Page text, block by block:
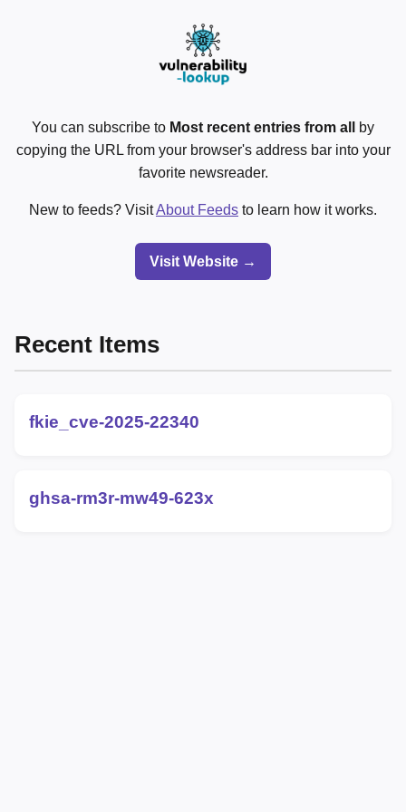
You can subscribe to Most recent entries from all
by
copying the URL from your browser's address bar into your
favorite newsreader.
New to feeds? VisitAbout Feeds to learn how it works.
Visit Website →
Recent Items
fkie_cve-2025-22340
ghsa-rm3r-mw49-623x